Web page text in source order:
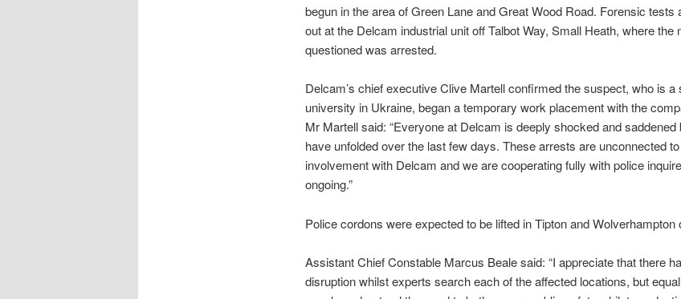
begun in the area of Green Lane and Great Wood Road. Forensic tests
out at the Delcam industrial unit off Talbot Way, Small Heath, where the
questioned was arrested.
Delcam’s chief executive Clive Martell confirmed the suspect, who is a
university in Ukraine, began a temporary work placement with the
Mr Martell said: “Everyone at Delcam is deeply shocked and
have unfolded over the last few days. These arrests are unconnected to
involvement with Delcam and we are cooperating fully with police
ongoing.”
Police cordons were expected to be lifted in Tipton and Wolverhampton
Assistant Chief Constable Marcus Beale said: “I appreciate that there
disruption whilst experts search each of the affected locations, but